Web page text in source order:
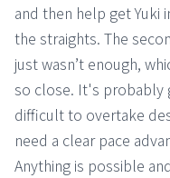
and then help get Yuki
the straights. The
just wasn’t enough,
so close. It's probably
difficult to overtake
need a clear pace
Anything is possible